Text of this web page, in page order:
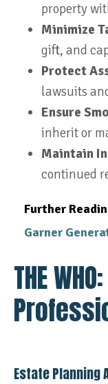
property
Minimize
gift, and
Protect
lawsuits
Ensure
inherit or
Maintain
continued
Further
Garner
THE
Estate Planning